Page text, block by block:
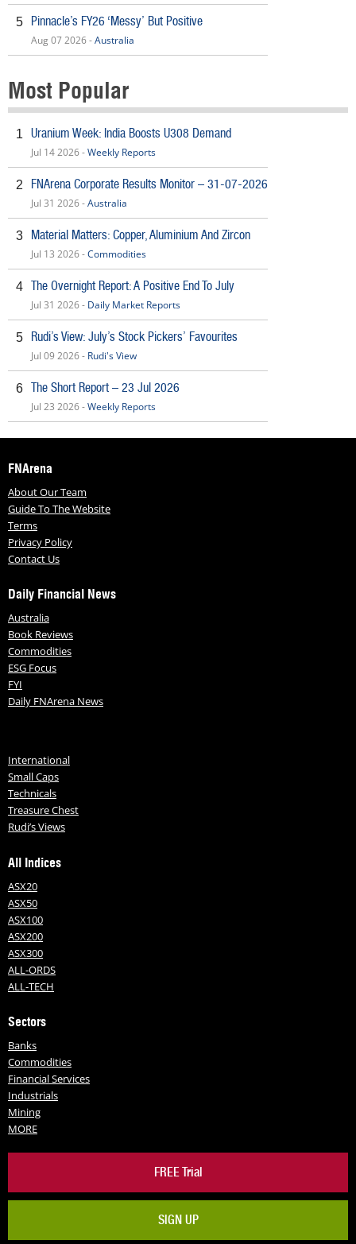
5 Pinnacle’s FY26 ‘Messy’ But Positive
Aug 07 2026 -Australia
Most Popular
1 Uranium Week: India Boosts U308 Demand
Jul 14 2026 -Weekly Reports
2 FNArena Corporate Results Monitor – 31-07-2026
Jul 31 2026 -Australia
3 Material Matters: Copper, Aluminium And Zircon
Jul 13 2026 -Commodities
4 The Overnight Report: A Positive End To July
Jul 31 2026 - Daily Market Reports
5 Rudi’s View: July’s Stock Pickers’ Favourites
Jul 09 2026 - Rudi's View
6 The Short Report – 23 Jul 2026
Jul 23 2026 -Weekly Reports
FNArena
About Our Team
Guide To The Website
Terms
Privacy Policy
Contact Us
Daily Financial News
Australia
Book Reviews
Commodities
ESG Focus
FYI
Daily FNArena News
International
Small Caps
Technicals
Treasure Chest
Rudi’s Views
All Indices
ASX20
ASX50
ASX100
ASX200
ASX300
ALL-ORDS
ALL-TECH
Sectors
Banks
Commodities
Financial Services
Industrials
Mining
MORE
FREE Trial
SIGN UP